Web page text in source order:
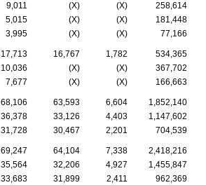
9,011 (X) (X)
258,614
5,015 (X) (X)
181,448
3,995 (X) (X) 77,166
17,713 16,767 1,782
534,365
10,036 (X) (X)
367,702
7,677 (X) (X) 166,663
68,106 63,593 6,604
1,852,140
36,378 33,126 4,403
1,147,602
31,728 30,467 2,201 704,539
69,247 64,104 7,338
2,418,216
35,564 32,206 4,927
1,455,847
33,683 31,899 2,411 962,369